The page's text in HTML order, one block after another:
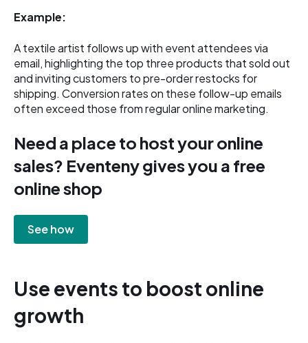
Example:
A textile artist follows up with event attendees via
email, highlighting the top three products that sold out
and inviting customers to pre-order restocks for
shipping. Conversion rates on these follow-up emails
often exceed those from regular online marketing.
Need a place to host your online
sales? Eventeny gives you a free
online shop
See how
Use events to boost online
growth